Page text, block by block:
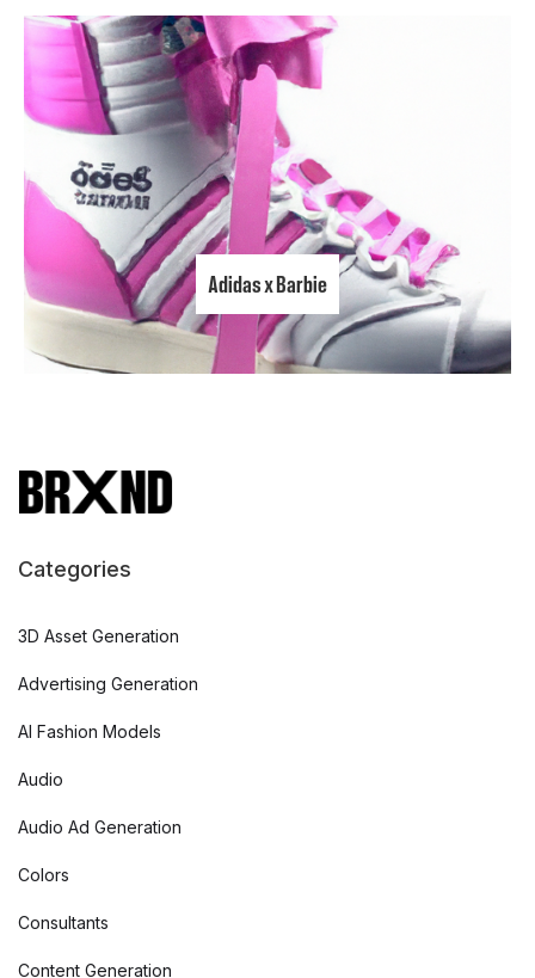
Adidas x Barbie
Categories
3D Asset Generation
Advertising Generation
AI Fashion Models
Audio
Audio Ad Generation
Colors
Consultants
Content Generation